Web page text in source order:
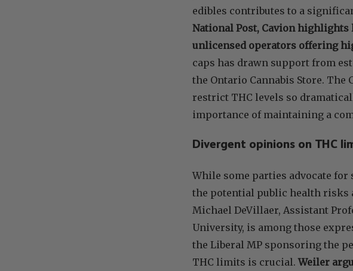
edibles contributes to a
National Post, Cavion
unlicensed operators offering
caps has drawn support from
the Ontario Cannabis Store. The
restrict THC levels so
importance of maintaining a
Divergent opinions on THC
While some parties advocate
the potential public health risks
Michael DeVillaer, Assistant
University, is among those
the Liberal MP sponsoring the
THC limits is crucial. Weiler